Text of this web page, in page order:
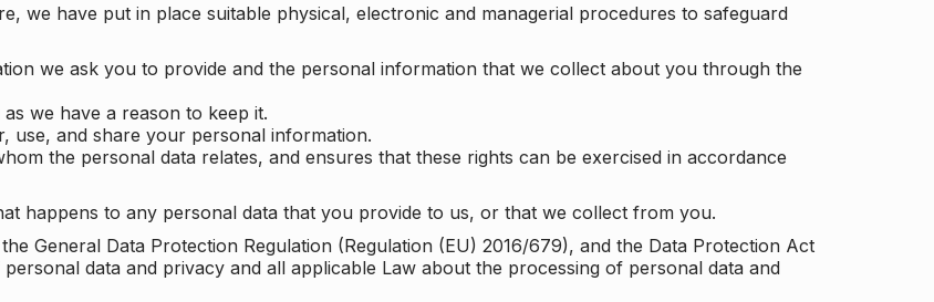
we have put in place suitable physical, electronic and managerial procedures to safeguard
we ask you to provide and the personal information that we collect about you through the
we have a reason to keep it.
use, and share your personal information.
the personal data relates, and ensures that these rights can be exercised in accordance
happens to any personal data that you provide to us, or that we collect from you.
General Data Protection Regulation (Regulation (EU) 2016/679), and the Data Protection Act
data and privacy and all applicable Law about the processing of personal data and